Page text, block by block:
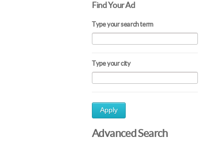
Find Your Ad
Type your search term
Type your city
Apply
Advanced Search